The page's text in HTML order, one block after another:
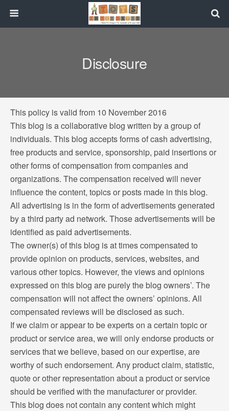
Disclosure
This policy is valid from 10 November 2016
This blog is a collaborative blog written by a group of
individuals. This blog accepts forms of cash advertising,
free products and service, sponsorship, paid insertions or
other forms of compensation from companies and
organizations. The compensation received will never
influence the content, topics or posts made in this blog.
All advertising is in the form of advertisements generated
by a third party ad network. Those advertisements will be
identified as paid advertisements.
The owner(s) of this blog is at times compensated to
provide opinion on products, services, websites, and
various other topics. However, the views and opinions
expressed on this blog are purely the blog owners’. The
compensation will not affect the owners’ opinions. All
compensated reviews will be disclosed as such.
If we claim or appear to be experts on a certain topic or
product or service area, we will only endorse products or
services that we believe, based on our expertise, are
worthy of such endorsement. Any product claim, statistic,
quote or other representation about a product or service
should be verified with the manufacturer or provider.
This blog does not contain any content which might